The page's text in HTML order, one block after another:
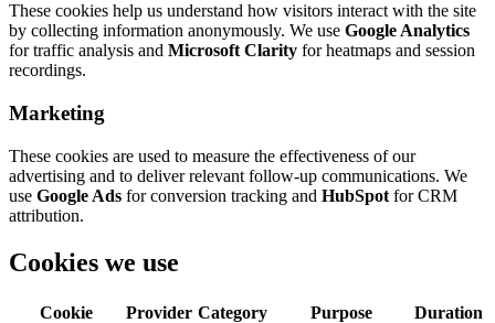
These cookies help us understand how visitors interact with the site
by collecting information anonymously. We use Google Analytics
for traffic analysis and Microsoft Clarity for heatmaps and session
recordings.
Marketing
These cookies are used to measure the effectiveness of our
advertising and to deliver relevant follow-up communications. We
use Google Ads for conversion tracking and HubSpot for CRM
attribution.
Cookies we use
Cookie Provider Category Purpose
Duration